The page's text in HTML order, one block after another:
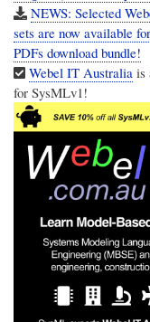
NEWS: Selected
sets are now available
PDFs download bundle!
Webel IT Australia is
for SysMLv1!